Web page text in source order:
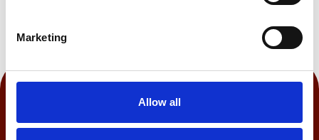
Marketing
Allow all